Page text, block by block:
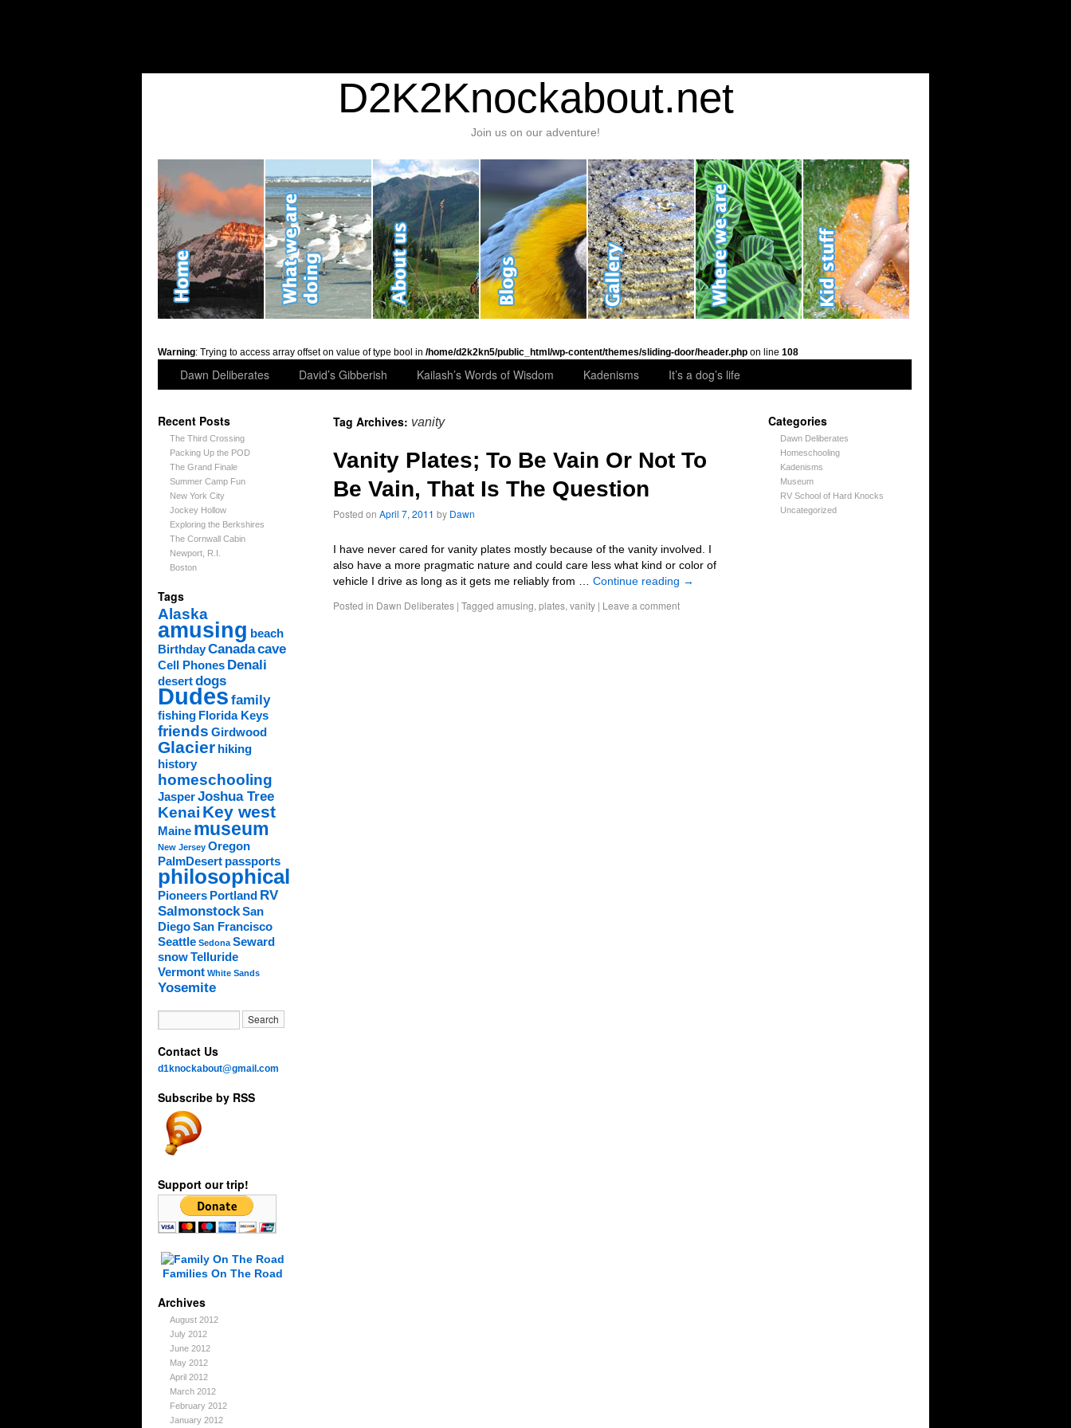
D2K2Knockabout.net
Join us on our adventure!
Warning: Trying to access array offset on value of type bool in /home/d2k2kn5/public_html/wp-content/themes/sliding-door/header.php on line 108
Dawn Deliberates David’s Gibberish Kailash’s Words of Wisdom Kadenisms It’s a dog’s life
Recent Posts
The Third Crossing
Packing Up the POD
The Grand Finale
Summer Camp Fun
New York City
Jockey Hollow
Exploring the Berkshires
The Cornwall Cabin
Newport, R.I.
Boston
Tags
Alaska
amusing beach
BirthdayCanadacave
Cell Phones Denali
desertdogs
Dudes family
fishing Florida Keys
friends Girdwood
Glacier hiking
history
homeschooling
JasperJoshua Tree
Kenai Key west
Maine museum
New Jersey Oregon
PalmDesert passports
philosophical
Pioneers Portland RV
SalmonstockSan
DiegoSan Francisco
Seattle Sedona Seward
snowTelluride
Vermont White Sands
Yosemite
Contact Us
d1knockabout@gmail.com
Subscribe by RSS
Support our trip!
Families On The Road
Archives
August 2012
July 2012
June 2012
May 2012
April 2012
March 2012
February 2012
January 2012
Categories
Dawn Deliberates
Homeschooling
Kadenisms
Museum
RV School of Hard Knocks
Uncategorized
Tag Archives: vanity
Vanity Plates; To Be Vain Or Not To
Be Vain, That Is The Question
Posted on April 7, 2011 by Dawn
I have never cared for vanity plates mostly because of the vanity involved. I
also have a more pragmatic nature and could care less what kind or color of
vehicle I drive as long as it gets me reliably from … Continue reading →
Posted in Dawn Deliberates | Tagged amusing, plates, vanity | Leave a comment